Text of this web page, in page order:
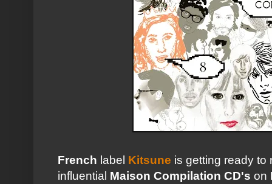
French label Kitsune is getting ready
influential Maison Compilation CD's on